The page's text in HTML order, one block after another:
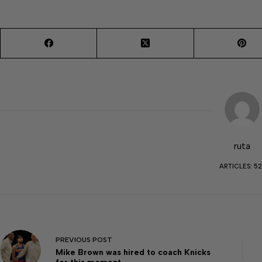
ruta
ARTICLES:
PREVIOUS POST
Mike Brown was hired to coach Knicks